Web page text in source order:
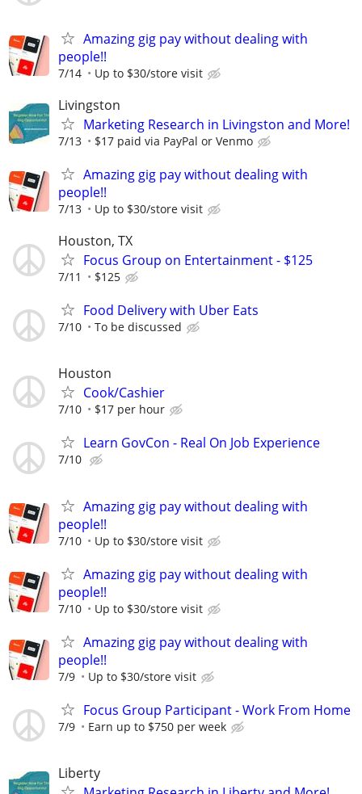
Amazing gig pay without dealing with
people!!
7/14 Up to $30/store visit
Livingston
Marketing Research in Livingston and More!
7/13 $17 paid via PayPal or Venmo
Amazing gig pay without dealing with
people!!
7/13 Up to $30/store visit
Houston, TX
Focus Group on Entertainment - $125
7/11 $125
Food Delivery with Uber Eats
7/10 To be discussed
Houston
Cook/Cashier
7/10 $17 per hour
Learn GovCon - Real On Job Experience
7/10
Amazing gig pay without dealing with
people!!
7/10 Up to $30/store visit
Amazing gig pay without dealing with
people!!
7/10 Up to $30/store visit
Amazing gig pay without dealing with
people!!
7/9 Up to $30/store visit
Focus Group Participant - Work From Home
7/9 Earn up to $750 per week
Liberty